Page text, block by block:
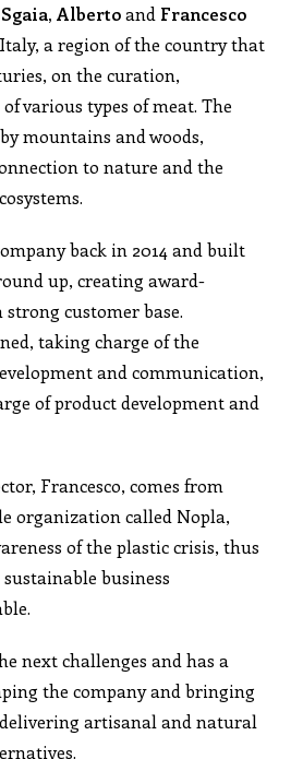
Albertoand Francesco
a region of the country that
on the curation,
various types of meat. The
mountains and woods,
to nature and the
back in 2014 and built
up, creating award-
customer base.
taking charge of the
and communication,
of product development and
Francesco, comes from
organization called Nopla,
of the plastic crisis, thus
business
next challenges and has a
the company and bringing
artisanal and natural